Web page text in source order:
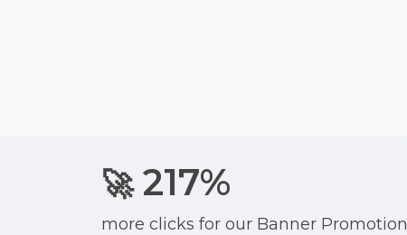
🚀217%
more clicks for our Banner Promotion